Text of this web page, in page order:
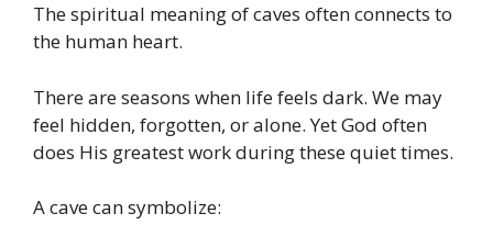
The spiritual meaning of caves often connects to
the human heart.
There are seasons when life feels dark. We may
feel hidden, forgotten, or alone. Yet God often
does His greatest work during these quiet times.
A cave can symbolize: